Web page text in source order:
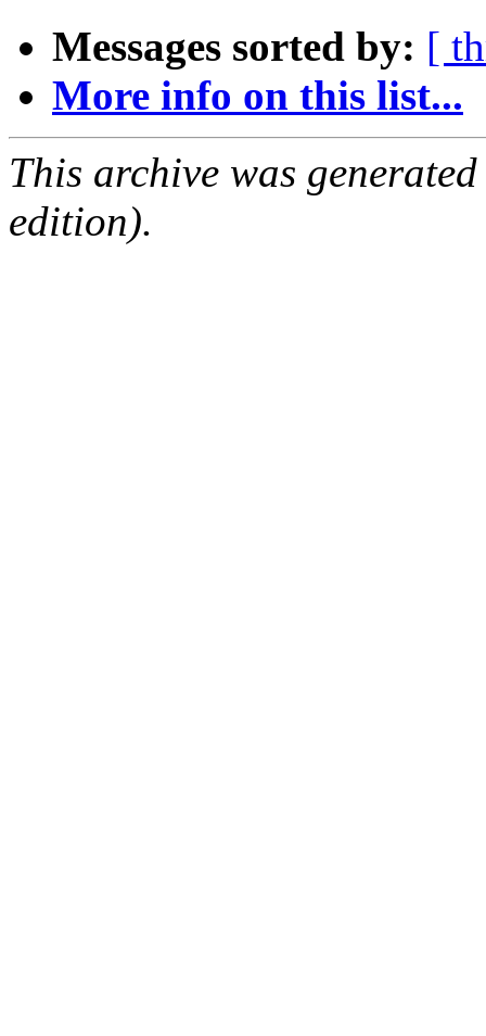
Messages sorted by: [
More info on this list...
This archive was
edition).